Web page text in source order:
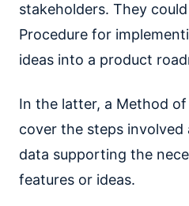
stakeholders. They
Procedure for
ideas into a product
In the latter, a Method
cover the steps
data supporting the
features or ideas.